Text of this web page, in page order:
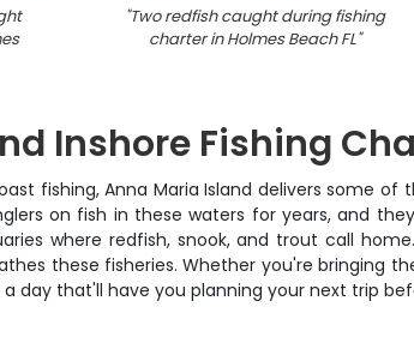
"Two redfish caught during fishing
charter in Holmes Beach FL"
Inshore Fishing
fishing, Anna Maria Island delivers some
on fish in these waters for years, and
where redfish, snook, and trout call
these fisheries. Whether you're bringing
day that'll have you planning your next trip